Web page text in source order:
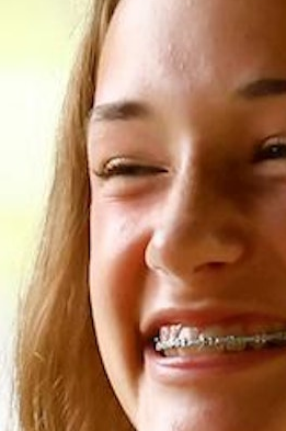
100 Years
Blog
Sessions
Alumnae
Summer Staff
Cooking
Devotions
Contact Us